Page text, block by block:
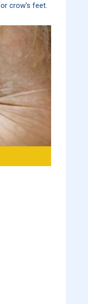
crow's feet.